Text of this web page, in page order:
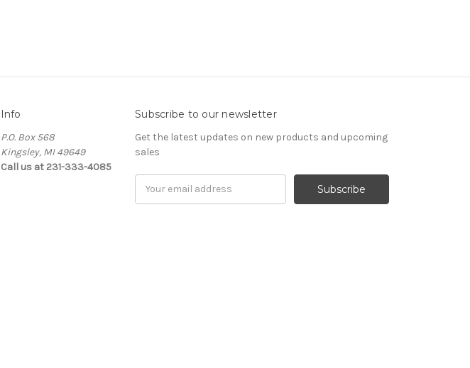
Info
P.O. Box 568
Kingsley, MI 49649
Call us at 231-333-4085
Subscribe to our newsletter
Get the latest updates on new products and upcoming
sales